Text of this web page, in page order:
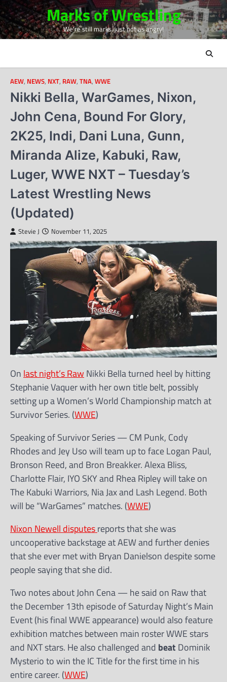
Skip
to
content
Marks of Wrestling
We're still marks, just not as angry!
AEW, NEWS, NXT, RAW, TNA, WWE
Nikki Bella, WarGames, Nixon,
John Cena, Bound For Glory,
2K25, Indi, Dani Luna, Gunn,
Miranda Alize, Kabuki, Raw,
Luger, WWE NXT – Tuesday’s
Latest Wrestling News
(Updated)
Stevie J November 11, 2025
On last night’s Raw Nikki Bella turned heel by hitting
Stephanie Vaquer with her own title belt, possibly
setting up a Women’s World Championship match at
Survivor Series. (WWE)
Speaking of Survivor Series — CM Punk, Cody
Rhodes and Jey Uso will team up to face Logan Paul,
Bronson Reed, and Bron Breakker. Alexa Bliss,
Charlotte Flair, IYO SKY and Rhea Ripley will take on
The Kabuki Warriors, Nia Jax and Lash Legend. Both
will be “WarGames” matches. (WWE)
Nixon Newell disputesreports that she was
uncooperative backstage at AEW and further denies
that she ever met with Bryan Danielson despite some
people saying that she did.
Two notes about John Cena — he said on Raw that
the December 13th episode of Saturday Night’s Main
Event (his final WWE appearance) would also feature
exhibition matches between main roster WWE stars
and NXT stars. He also challenged and beat Dominik
Mysterio to win the IC Title for the first time in his
entire career. (WWE)